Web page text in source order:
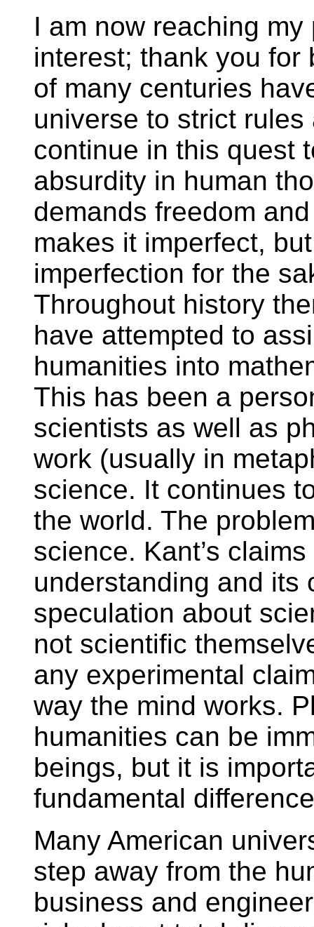
I am now reaching
interest; thank you for
of many centuries
universe to strict
continue in this quest
absurdity in human
demands freedom
makes it imperfect,
imperfection for the
Throughout history
have attempted to
humanities into
This has been a
scientists as well as
work (usually in
science. It continues
the world. The
science. Kant’s
understanding and its
speculation about
not scientific
any experimental
way the mind works.
humanities can be
beings, but it is
fundamental
Many American
step away from the
business and